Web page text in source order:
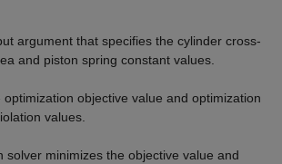
argument that specifies the cylinder cross-
and piston spring constant values.
optimization objective value and optimization
values.
solver minimizes the objective value and